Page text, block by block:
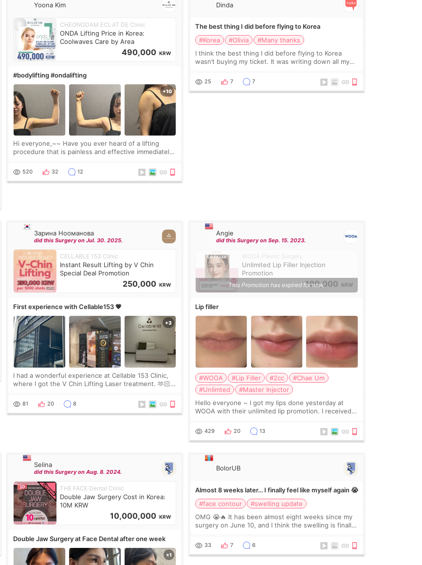
Yoona Kim
CHEONGDAM ECLAT DE Clinic
ONDA Lifting Price in Korea:
Coolwaves Care by Area
490,000 KRW
#bodylifting #ondalifting
Hi everyone,~~ Have you ever heard of a lifting
procedure that is painless and effective immediately?
Lighting last week. In fact, since I work as a
520 32 12
Dinda
The best thing I did before flying to Korea
#Korea
#Olivia
#Many thanks
I think the best thing I did before flying to Korea
wasn’t buying my ticket. It was writing down all my
things. Maybe I worried too much… wkwkwk
25 7 7
Зарина Нооманова
did this Surgery on Jul. 30. 2025.
CELLABLE 153 Clinic
Instant Result Lifting by V Chin
Special Deal Promotion
250,000 KRW
First experience with Cellable153 💗
I had a wonderful experience at Cellable 153 Clinic,
where I got the V Chin Lifting Laser treatment. 🫶🏻
feel comfortable throughout the process.😇
81 20 8
Angie
did this Surgery on Sep. 15. 2023.
WOOA Plastic Surgery
Unlimited Lip Filler Injection
Promotion
100,000 KRW
This Promotion has expired for now.
Lip filler
#WOOA #Lip Filler #2cc
#Chae Um
#Unlimted
#Master Injector
Hello everyone ~ I got my lips done yesterday at
WOOA with their unlimited lip promotion. I received
decided to come to WOOA since I’ve received f
429 20 13
Selina
did this Surgery on Aug. 8. 2024.
THE FACE Dental Clinic
Double Jaw Surgery Cost in Korea:
10M KRW
10,000,000 KRW
Double Jaw Surgery at Face Dental after one week
BolorUB
Almost 8 weeks later… I finally feel like myself again 😭
#face contour
#swelling update
OMG 😭🔥 It has been almost eight weeks since my
surgery on June 10, and I think the swelling is finally
notice the difference yet. But I definite
33 7 6